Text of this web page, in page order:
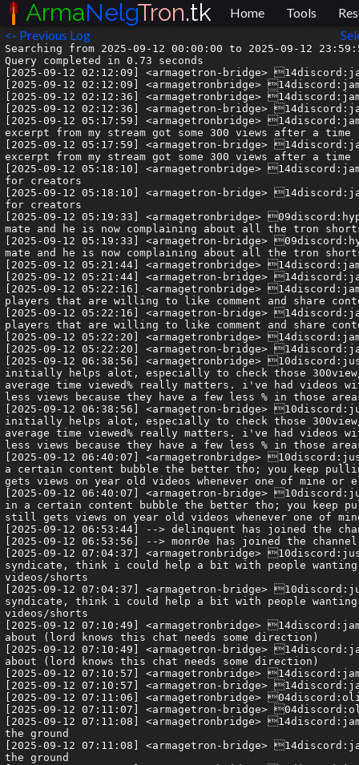
<- Previous Log
Searching from 2025-09-12 00:00:00 to 2025-09-12 23:59:59.999999.
Query completed in 0.73 seconds
[2025-09-12 02:12:09] <armagetron-bridge> 14discord:jamie| Sounds like a distraction.
[2025-09-12 02:12:09] <armagetronbridge> 14discord:jamie| Sounds like a distraction.
[2025-09-12 02:12:36] <armagetronbridge> 14discord:jamie| Anymore social media content for us to spam??
[2025-09-12 02:12:36] <armagetron-bridge> 14discord:jamie| Anymore social media content for us to spam??
[2025-09-12 05:17:59] <armagetronbridge> 14discord:jamie| my absolutely 0 effort clip that is literally just a random excerpt from my stream got some 300 views after a time
[2025-09-12 05:17:59] <armagetron-bridge> 14discord:jamie| my absolutely 0 effort clip that is literally just a random excerpt from my stream got some 300 views after a time
[2025-09-12 05:18:10] <armagetronbridge> 14discord:jamie| it kinda feels like an underexploited resource for us and for creators
[2025-09-12 05:18:10] <armagetron-bridge> 14discord:jamie| it kinda feels like an underexploited resource for us and for creators
[2025-09-12 05:19:33] <armagetronbridge> 09discord:hype| YT shorts algorithm is super sensitive, sent a short to a mate and he is now complaining about all the tron shorts he is getting
[2025-09-12 05:19:33] <armagetron-bridge> 09discord:hype| YT shorts algorithm is super sensitive, sent a short to a mate and he is now complaining about all the tron shorts he is getting
[2025-09-12 05:21:44] <armagetronbridge> 14discord:jamie| Now that is interesting
[2025-09-12 05:21:44] <armagetron-bridge> 14discord:jamie| Now that is interesting
[2025-09-12 05:22:16] <armagetronbridge> 14discord:jamie| Im convinced if we can get some syndicate of like 10+ players that are willing to like comment and share content in return for the other members doing the same for them
[2025-09-12 05:22:16] <armagetron-bridge> 14discord:jamie| Im convinced if we can get some syndicate of like 10+ players that are willing to like comment and share content in return for the other members doing the same for them
[2025-09-12 05:22:20] <armagetronbridge> 14discord:jamie| we can turn some heads somewhere
[2025-09-12 05:22:20] <armagetron-bridge> 14discord:jamie| we can turn some heads somewhere
[2025-09-12 06:38:56] <armagetronbridge> 10discord:justkoala| from my experience sharing / commenting / linking initially helps alot, especially to check those 300view/1000view checkmarks, but after that only stayed to watch% and average time viewed% really matters. i've had videos with double the likes to views and comments / engagement ratios get less views because they have a few less % in those areas
[2025-09-12 06:38:56] <armagetron-bridge> 10discord:justkoala| from my experience sharing / commenting / linking initially helps alot, especially to check those 300view/1000view checkmarks, but after that only stayed to watch% and average time viewed% really matters. i've had videos with double the likes to views and comments / engagement ratios get less views because they have a few less % in those areas
[2025-09-12 06:40:07] <armagetronbridge> 10discord:justkoala| the more videos with similar hashtags and content are in a certain content bubble the better tho; you keep pulling eachother up and sharing viewer groups, that's why cadi still gets views on year old videos whenever one of mine or ellis videos goes viral
[2025-09-12 06:40:07] <armagetron-bridge> 10discord:justkoala| the more videos with similar hashtags and content are in a certain content bubble the better tho; you keep pulling eachother up and sharing viewer groups, that's why cadi still gets views on year old videos whenever one of mine or ellis videos goes viral
[2025-09-12 06:53:44] --> delinquent has joined the channel
[2025-09-12 06:53:56] --> monr0e has joined the channel
[2025-09-12 07:04:37] <armagetronbridge> 10discord:justkoala| i would be so down for some kind of tron content syndicate, think i could help a bit with people wanting to start posting and also i could use some feedback on my videos/shorts
[2025-09-12 07:04:37] <armagetron-bridge> 10discord:justkoala| i would be so down for some kind of tron content syndicate, think i could help a bit with people wanting to start posting and also i could use some feedback on my videos/shorts
[2025-09-12 07:10:49] <armagetronbridge> 14discord:jamie| I kind of want it to be an organic thing here we can chat about (lord knows this chat needs some direction)
[2025-09-12 07:10:49] <armagetron-bridge> 14discord:jamie| I kind of want it to be an organic thing here we can chat about (lord knows this chat needs some direction)
[2025-09-12 07:10:57] <armagetronbridge> 14discord:jamie| but if it has to be something somewhere else then cool
[2025-09-12 07:10:57] <armagetron-bridge> 14discord:jamie| but if it has to be something somewhere else then cool
[2025-09-12 07:11:06] <armagetronbridge> 04discord:olive2306| more sanity getting wrapped pls
[2025-09-12 07:11:07] <armagetron-bridge> 04discord:olive2306| more sanity getting wrapped pls
[2025-09-12 07:11:08] <armagetronbridge> 14discord:jamie| i think if we get a handful of creators we can get it off the ground
[2025-09-12 07:11:08] <armagetron-bridge> 14discord:jamie| i think if we get a handful of creators we can get it off the ground
[2025-09-12 07:11:26] <armagetronbridge> 14discord:jamie| right now there are like you and ellis and me just getting started
[2025-09-12 07:11:26] <armagetron-bridge> 14discord:jamie| right now there are like you and ellis and me just getting started
[2025-09-12 07:11:47] <armagetronbridge> 08discord:delinquent| For things like future plans, in this fashion, we'd usually have a dedicated forum thread or a specific "senate" meeting with an objective in mind. Perhaps that's a good idea...
[2025-09-12 07:11:47] <armagetron-bridge> 08discord:delinquent| For things like future plans, in this fashion, we'd usually have a dedicated forum thread or a specific "senate" meeting with an objective in mind. Perhaps that's a good idea...
[2025-09-12 07:11:55] <armagetronbridge> 04discord:olive2306| I'll join the syndicate as it sounds enticing
[2025-09-12 07:11:55] <armagetron-bridge> 04discord:olive2306| I'll join the syndicate as it sounds enticing
[2025-09-12 07:12:01] <armagetronbridge> 10discord:justkoala| don't you worry about that
[2025-09-12 07:12:01] <armagetron-bridge> 10discord:justkoala| don't you worry about that
[2025-09-12 07:12:05] <armagetronbridge> 14discord:jamie| We spoke a little bit before about having a councel or something deli
[2025-09-12 07:12:05] <armagetron-bridge> 14discord:jamie| We spoke a little bit before about having a councel or something deli
[2025-09-12 07:12:16] <armagetronbridge> 08discord:delinquent| aye, a media outreach thing
[2025-09-12 07:12:16] <armagetron-bridge> 08discord:delinquent| aye, a media outreach thing
[2025-09-12 07:12:23] <armagetronbridge> 08discord:delinquent| gimme a sec
[2025-09-12 07:12:23] <armagetron-bridge> 08discord:delinquent| gimme a sec
[2025-09-12 07:12:39] <armagetronbridge> 14discord:jamie| but i think the council and syndicate are separate initiatives
[2025-09-12 07:12:39] <armagetron-bridge> 14discord:jamie| but i think the council and syndicate are separate initiatives
[2025-09-12 07:12:49] <armagetronbridge> 04discord:olive2306| tron cartel, monopolise shorts
[2025-09-12 07:12:49] <armagetron-bridge> 04discord:olive2306| tron cartel, monopolise shorts
[2025-09-12 07:12:50] <armagetronbridge> 14discord:jamie| the council is long term health syndicate is short term marketting
[2025-09-12 07:12:50] <armagetron-bridge> 14discord:jamie| the council is long term health syndicate is short term marketting
[2025-09-12 07:14:02] <armagetronbridge> 14discord:jamie| i think any of these sort of chats though should be able to be viewed by everyone
[2025-09-12 07:14:02] <armagetron-bridge> 14discord:jamie| i think any of these sort of chats though should be able to be viewed by everyone
[2025-09-12 07:14:09] <armagetronbridge> 14discord:jamie| even if only a handful of people can contribute there
[2025-09-12 07:14:09] <armagetron-bridge> 14discord:jamie| even if only a handful of people can contribute there
[2025-09-12 07:14:21] <armagetronbridge> 14discord:jamie| we need to globalise a bit yk
[2025-09-12 07:14:21]
ArmaNelgTron.tk Home Tools